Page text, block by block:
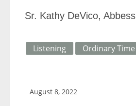
Sr. Kathy DeVico, Abbess
Listening Ordinary Time
August 8, 2022